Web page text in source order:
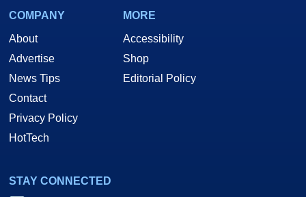
COMPANY
About
Advertise
News Tips
Contact
Privacy Policy
HotTech
MORE
Accessibility
Shop
Editorial Policy
STAY CONNECTED